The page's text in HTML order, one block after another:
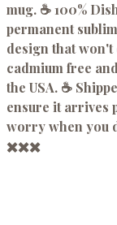
mug. ☕️ 100%
permanent
design that won't
cadmium free
the USA. ☕️
ensure it arrives
worry when you
✖️✖️✖️